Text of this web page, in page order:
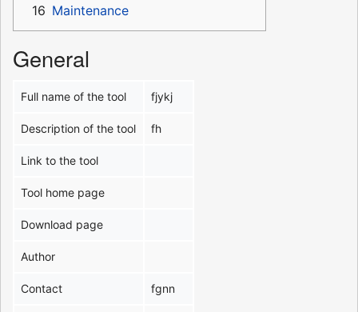
16 Maintenance
General
Full name of the tool fjykj
Description of the tool fh
Link to the tool
Tool home page
Download page
Author
Contact fgnn